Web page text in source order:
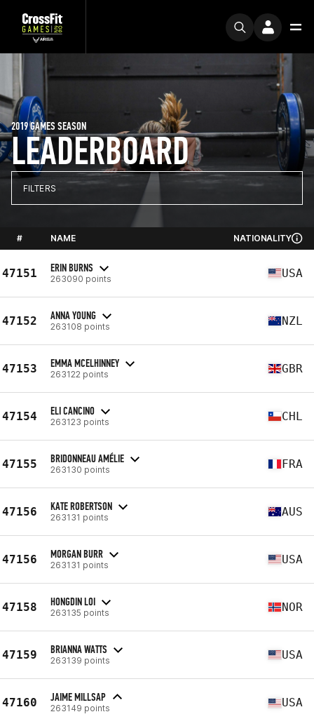
LEADERBOARD
2019 GAMES SEASON
FILTERS
# NAME NATIONALITY
47151 ERIN BURNS
263090 points USA
47152 ANNA YOUNG
263108 points NZL
47153 EMMA MCELHINNEY
263122 points GBR
47154 ELI CANCINO
263123 points CHL
47155 BRIDONNEAU AMÉLIE
263130 points FRA
47156 KATE ROBERTSON
263131 points AUS
47156 MORGAN BURR
263131 points USA
47158 HONGDIN LOI
263135 points NOR
47159 BRIANNA WATTS
263139 points USA
47160 JAIME MILLSAP
263149 points USA